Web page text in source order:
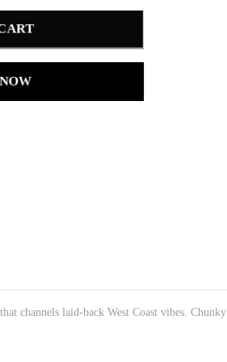
channels laid-back West Coast vibes. Chunky